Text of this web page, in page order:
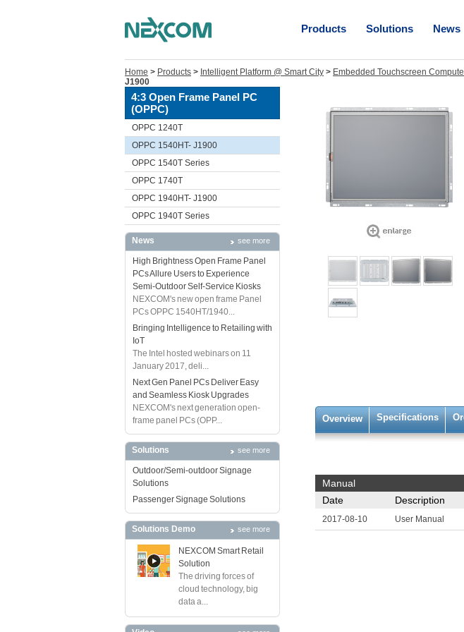
Products Solutions News
Home > Products > Intelligent Platform @ Smart City > Embedded Touchscreen
J1900
4:3 Open Frame Panel PC
(OPPC)
OPPC 1240T
OPPC 1540HT- J1900
OPPC 1540T Series
OPPC 1740T
OPPC 1940HT- J1900
OPPC 1940T Series
News see more
High Brightness Open Frame Panel
PCs Allure Users to Experience
Semi-Outdoor Self-Service Kiosks
NEXCOM's new open frame Panel
PCs OPPC 1540HT/1940...
Bringing Intelligence to Retailing with
IoT
The Intel hosted webinars on 11
January 2017, deli...
Next Gen Panel PCs Deliver Easy
and Seamless Kiosk Upgrades
NEXCOM's next generation open-
frame panel PCs (OPP...
Solutions see more
Outdoor/Semi-outdoor Signage
Solutions
Passenger Signage Solutions
Solutions Demo see more
NEXCOM Smart Retail
Solution
The driving forces of
cloud technology, big
data a...
Overview Specifications
Manual
Date
Description
2017-08-10 User Manual